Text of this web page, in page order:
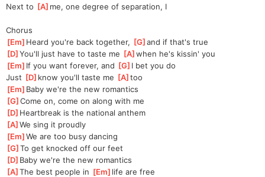
Next to [A ]me, one degree of separation, I
Chorus
[Em ]Heard you're back together, [G ]
and if that's true
[D ]
You'll just have to taste me [A ]
when he's kissin' you
[Em ]If you want forever, and [G ]I bet you do
Just [D ]know you'll taste me [A ]too
[Em ]Baby we're the new romantics
[G ]
Come on, come on along with me
[D ]Heartbreak is the national anthem
[A ]
We sing it proudly
[Em ]
We are too busy dancing
[G ]
To get knocked off our feet
[D ]Baby we're the new romantics
[A ]
The best people in [Em ]life are free